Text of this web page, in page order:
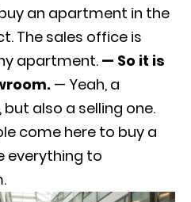
an apartment in the
The sales office is
apartment. — So it is
— Yeah, a
also a selling one.
come here to buy a
everything to